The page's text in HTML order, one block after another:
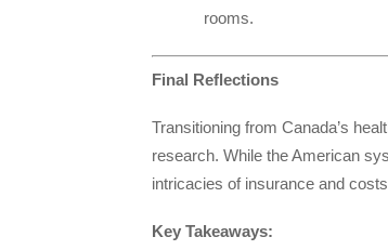
rooms.
Final Reflections
Transitioning from Canada’s
research. While the American
intricacies of insurance and
Key Takeaways: